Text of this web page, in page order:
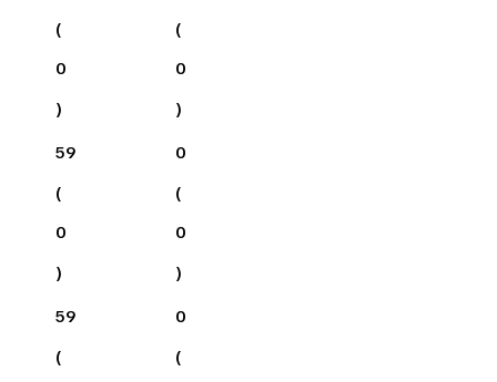
(
0
)
(
0
)
59
(
0
)
0
(
0
)
59
(
0
(